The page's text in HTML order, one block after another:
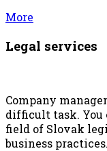
More
Legal services
Company
difficult task. You
field of Slovak
business practices.